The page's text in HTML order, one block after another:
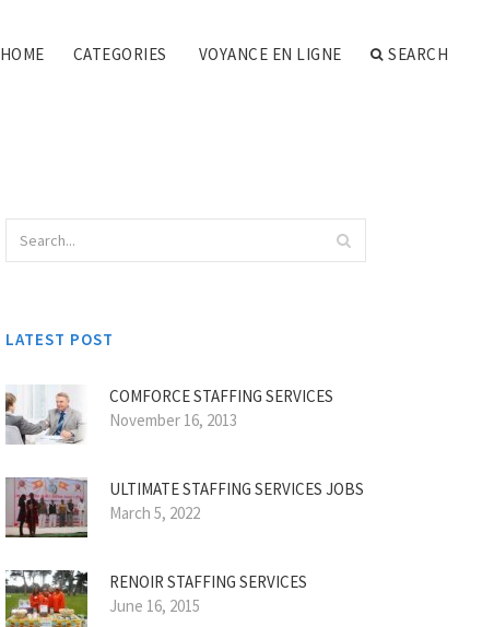
HOME CATEGORIES VOYANCE EN LIGNE SEARCH
LATEST POST
COMFORCE STAFFING SERVICES
November 16, 2013
ULTIMATE STAFFING SERVICES JOBS
March 5, 2022
RENOIR STAFFING SERVICES
June 16, 2015